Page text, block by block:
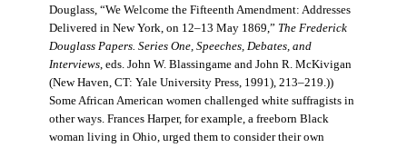
Douglass, “We Welcome the Fifteenth Amendment: Addresses
Delivered in New York, on 12–13 May 1869,” The Frederick
Douglass Papers. Series One, Speeches, Debates, and
Interviews, eds. John W. Blassingame and John R. McKivigan
(New Haven, CT: Yale University Press, 1991), 213–219.))
Some African American women challenged white suffragists in
other ways. Frances Harper, for example, a freeborn Black
woman living in Ohio, urged them to consider their own